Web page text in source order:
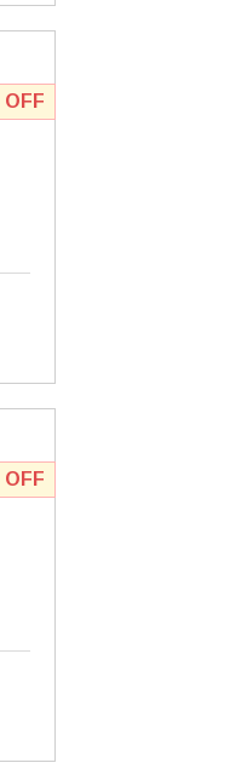
OFF
OFF